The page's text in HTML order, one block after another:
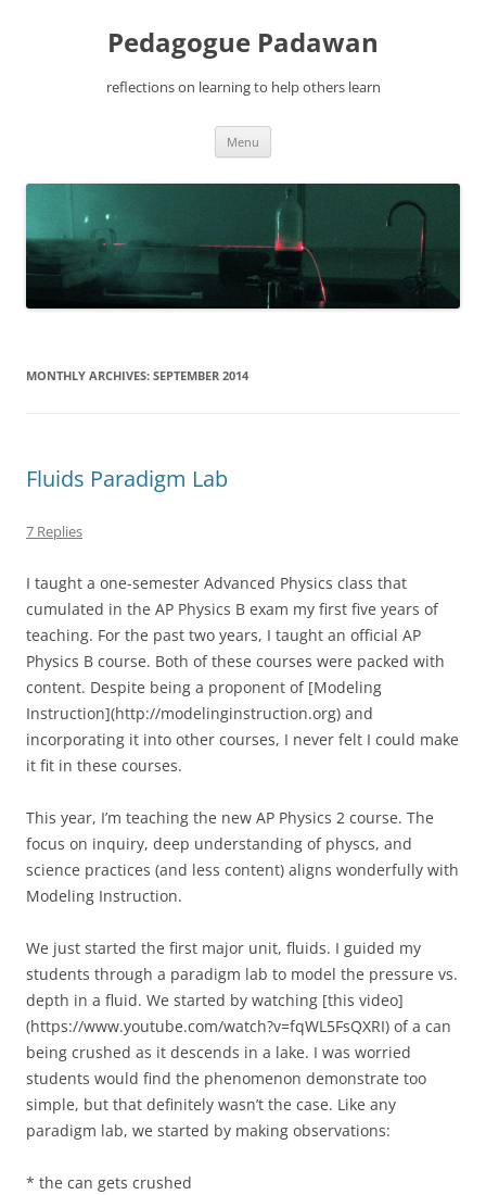
Pedagogue Padawan
reflections on learning to help others learn
Menu
MONTHLY ARCHIVES: SEPTEMBER 2014
Fluids Paradigm Lab
7 Replies
I taught a one-semester Advanced Physics class that
cumulated in the AP Physics B exam my first five years of
teaching. For the past two years, I taught an official AP
Physics B course. Both of these courses were packed with
content. Despite being a proponent of [Modeling
Instruction](http://modelinginstruction.org) and
incorporating it into other courses, I never felt I could make
it fit in these courses.
This year, I’m teaching the new AP Physics 2 course. The
focus on inquiry, deep understanding of physcs, and
science practices (and less content) aligns wonderfully with
Modeling Instruction.
We just started the first major unit, fluids. I guided my
students through a paradigm lab to model the pressure vs.
depth in a fluid. We started by watching [this video]
(https://www.youtube.com/watch?v=fqWL5FsQXRI) of a can
being crushed as it descends in a lake. I was worried
students would find the phenomenon demonstrate too
simple, but that definitely wasn’t the case. Like any
paradigm lab, we started by making observations:
* the can gets crushed